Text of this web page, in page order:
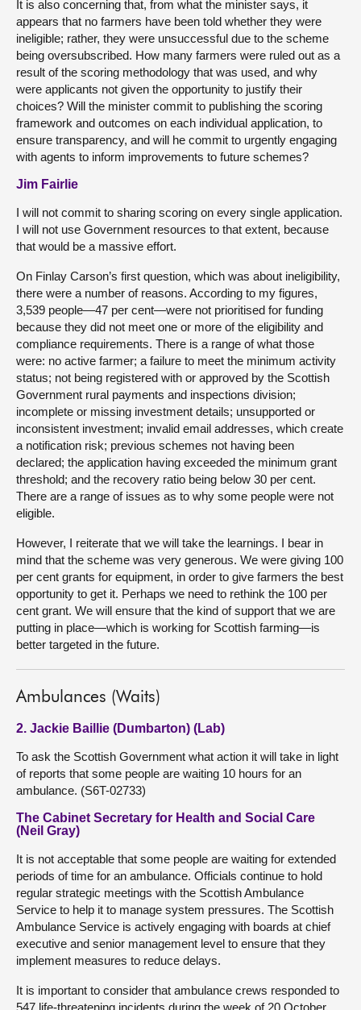
It is also concerning that, from what the minister says, it
appears that no farmers have been told whether they were
ineligible; rather, they were unsuccessful due to the scheme
being oversubscribed. How many farmers were ruled out as a
result of the scoring methodology that was used, and why
were applicants not given the opportunity to justify their
choices? Will the minister commit to publishing the scoring
framework and outcomes on each individual application, to
ensure transparency, and will he commit to urgently engaging
with agents to inform improvements to future schemes?
Jim Fairlie
I will not commit to sharing scoring on every single application.
I will not use Government resources to that extent, because
that would be a massive effort.
On Finlay Carson’s first question, which was about ineligibility,
there were a number of reasons. According to my figures,
3,539 people—47 per cent—were not prioritised for funding
because they did not meet one or more of the eligibility and
compliance requirements. There is a range of what those
were: no active farmer; a failure to meet the minimum activity
status; not being registered with or approved by the Scottish
Government rural payments and inspections division;
incomplete or missing investment details; unsupported or
inconsistent investment; invalid email addresses, which create
a notification risk; previous schemes not having been
declared; the application having exceeded the minimum grant
threshold; and the recovery ratio being below 30 per cent.
There are a range of issues as to why some people were not
eligible.
However, I reiterate that we will take the learnings. I bear in
mind that the scheme was very generous. We were giving 100
per cent grants for equipment, in order to give farmers the best
opportunity to get it. Perhaps we need to rethink the 100 per
cent grant. We will ensure that the kind of support that we are
putting in place—which is working for Scottish farming—is
better targeted in the future.
Ambulances (Waits)
2. Jackie Baillie (Dumbarton) (Lab)
To ask the Scottish Government what action it will take in light
of reports that some people are waiting 10 hours for an
ambulance. (S6T-02733)
The Cabinet Secretary for Health and Social Care
(Neil Gray)
It is not acceptable that some people are waiting for extended
periods of time for an ambulance. Officials continue to hold
regular strategic meetings with the Scottish Ambulance
Service to help it to manage system pressures. The Scottish
Ambulance Service is actively engaging with boards at chief
executive and senior management level to ensure that they
implement measures to reduce delays.
It is important to consider that ambulance crews responded to
547 life-threatening incidents during the week of 20 October,